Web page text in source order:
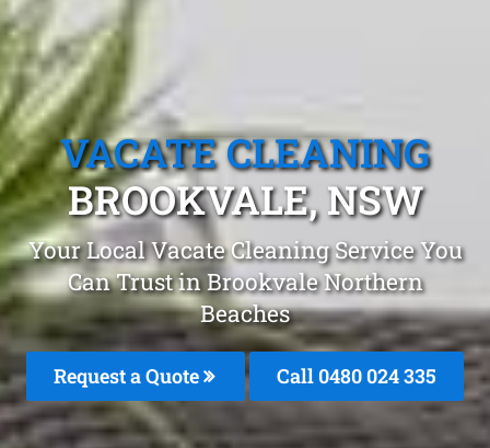
VACATE CLEANING
BROOKVALE, NSW
Your Local Vacate Cleaning Service You
Can Trust in Brookvale Northern
Beaches
Request a Quote Call 0480 024 335